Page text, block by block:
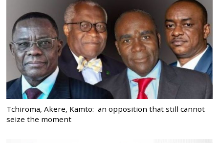
Tchiroma, Akere, Kamto: an opposition that still cannot
seize the moment